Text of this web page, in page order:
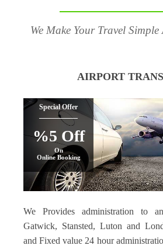
We Make Your Travel Simple
AIRPORT
Special Offer
%5 Off
On
Online Booking
We Provides administration to
Gatwick, Stansted, Luton and
and Fixed value 24 hour